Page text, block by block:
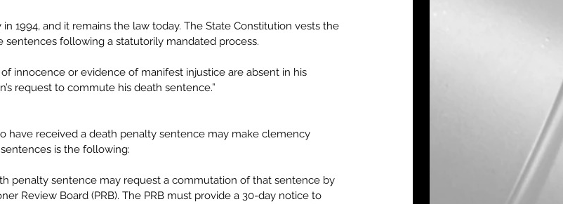
1994, and it remains the law today. The State Constitution vests the
following a statutorily mandated process.
innocence or evidence of manifest injustice are absent in his
request to commute his death sentence.”
have received a death penalty sentence may make clemency
is the following:
penalty sentence may request a commutation of that sentence by
Review Board (PRB). The PRB must provide a 30-day notice to